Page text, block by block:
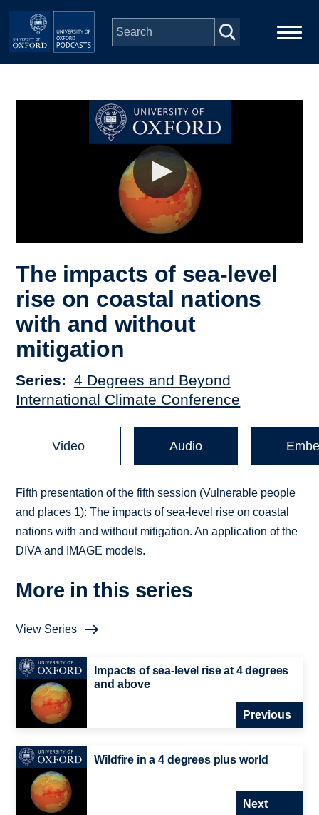
Skip to main content
The impacts of sea-level
rise on coastal nations
with and without
mitigation
Series
4 Degrees and Beyond
International Climate Conference
Video Audio
Fifth presentation of the fifth session (Vulnerable people
and places 1): The impacts of sea-level rise on coastal
nations with and without mitigation. An application of the
DIVA and IMAGE models.
More in this series
View Series
Impacts of sea-level rise at 4 degrees
and above
Previous
Wildfire in a 4 degrees plus world
Next